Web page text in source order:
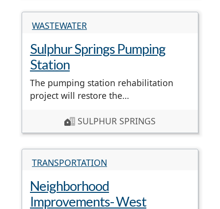
WASTEWATER
Sulphur Springs Pumping
Station
The pumping station rehabilitation
project will restore the…
SULPHUR SPRINGS
TRANSPORTATION
Neighborhood
Improvements- West